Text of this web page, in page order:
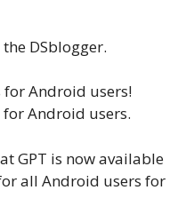
DSblogger.
for Android users!
for Android users.
GPT is now available
all Android users for